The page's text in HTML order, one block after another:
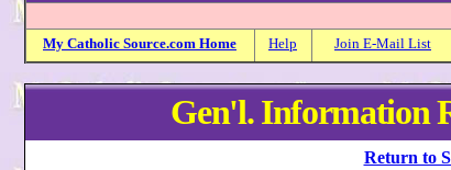
My Catholic Source.com Home Help Join E-Mail List
Gen'l. Information
Return to